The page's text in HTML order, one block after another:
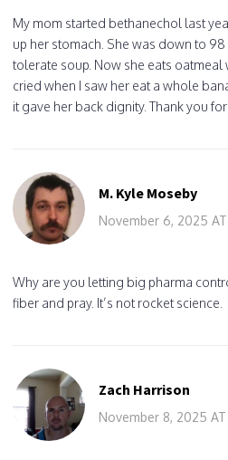
My mom started bethanechol last
up her stomach. She was down to
tolerate soup. Now she eats oatmeal
cried when I saw her eat a whole
it gave her back dignity. Thank you
M. Kyle Moseby
November 6, 2025 AT
Why are you letting big pharma
fiber and pray. It’s not rocket science.
Zach Harrison
November 8, 2025 AT